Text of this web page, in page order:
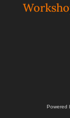
Powered